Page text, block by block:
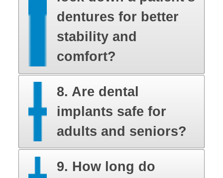
dentures for better
stability and
comfort?
8. Are dental
implants safe for
adults and seniors?
9. How long do